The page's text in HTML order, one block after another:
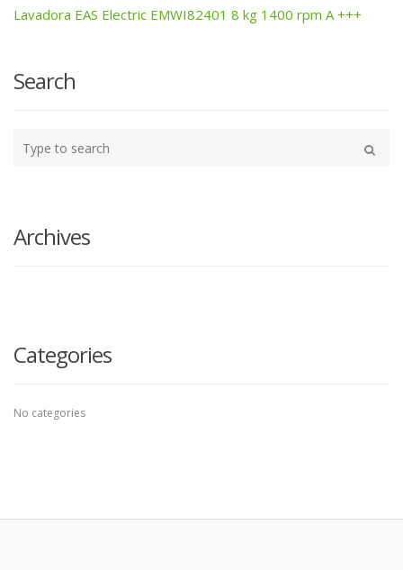
Post
navigation
Lavadora EAS Electric EMWI82401 8 kg 1400 rpm A +++
Search
your
Archives
Categories
No categories